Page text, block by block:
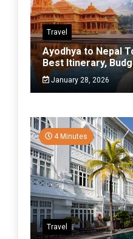
Travel
Ayodhya to Nepal
Best Itinerary,
January 28, 2026
4 Minutes
Travel